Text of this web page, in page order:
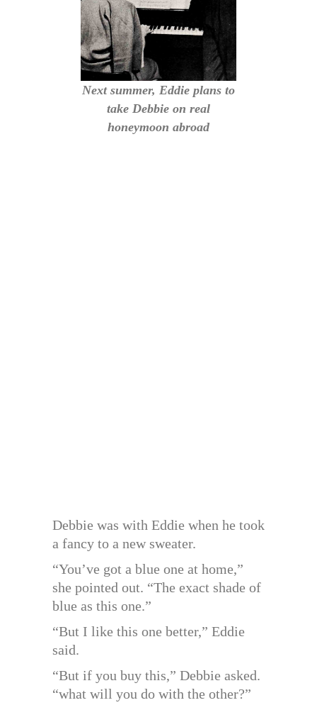
Next summer, Eddie plans to
take Debbie on real
honeymoon abroad
Debbie was with Eddie when he took
a fancy to a new sweater.
“You’ve got a blue one at home,”
she pointed out. “The exact shade of
blue as this one.”
“But I like this one better,” Eddie
said.
“But if you buy this,” Debbie asked.
“what will you do with the other?”